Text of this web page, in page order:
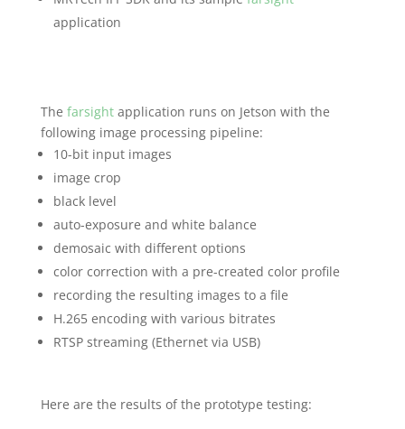
application
The farsightapplication runs on Jetson with the
following image processing pipeline:
10-bit input images
image crop
black level
auto-exposure and white balance
demosaic with different options
color correction with a pre-created color profile
recording the resulting images to a file
H.265 encoding with various bitrates
RTSP streaming (Ethernet via USB)
Here are the results of the prototype testing: